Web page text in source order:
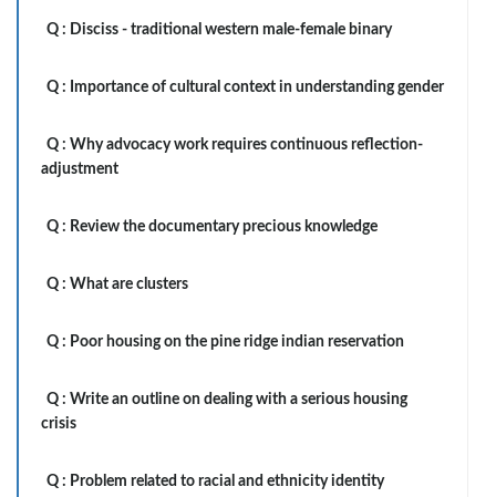
Q : Disciss - traditional western male-female binary
Q : Importance of cultural context in understanding gender
Q : Why advocacy work requires continuous reflection-
adjustment
Q : Review the documentary precious knowledge
Q : What are clusters
Q : Poor housing on the pine ridge indian reservation
Q : Write an outline on dealing with a serious housing
crisis
Q : Problem related to racial and ethnicity identity